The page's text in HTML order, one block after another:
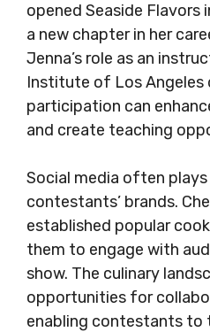
opened Seaside Flavors
a new chapter in her
Jenna’s role as an
Institute of Los
participation can
and create teaching
Social media often plays
contestants’ brands.
established popular
them to engage with
show. The culinary
opportunities for
enabling contestants to